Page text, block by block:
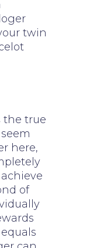
twin
the true
here,
of